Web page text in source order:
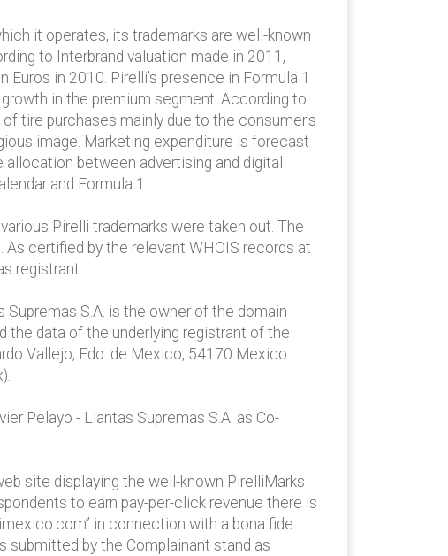
it operates, its trademarks are well-known
to Interbrand valuation made in 2011,
in 2010. Pirelli’s presence in Formula 1
in the premium segment. According to
tire purchases mainly due to the consumer's
image. Marketing expenditure is forecast
between advertising and digital
and Formula 1.
Pirelli trademarks were taken out. The
certified by the relevant WHOIS records at
registrant.
S.A. is the owner of the domain
the data of the underlying registrant of the
Vallejo, Edo. de Mexico, 54170 Mexico
Pelayo - Llantas Supremas S.A. as Co-
site displaying the well-known PirelliMarks
to earn pay-per-click revenue there is
in connection with a bona fide
by the Complainant stand as